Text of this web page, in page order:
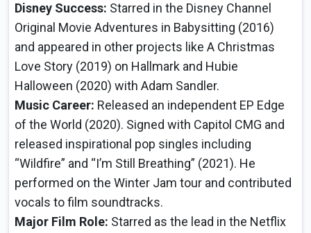
Disney Success: Starred in the Disney Channel
Original Movie Adventures in Babysitting (2016)
and appeared in other projects like A Christmas
Love Story (2019) on Hallmark and Hubie
Halloween (2020) with Adam Sandler.
Music Career: Released an independent EP Edge
of the World (2020). Signed with Capitol CMG and
released inspirational pop singles including
“Wildfire” and “I’m Still Breathing” (2021). He
performed on the Winter Jam tour and contributed
vocals to film soundtracks.
Major Film Role: Starred as the lead in the Netflix